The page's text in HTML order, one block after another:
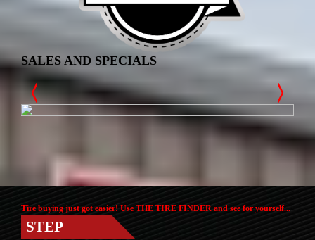
SALES AND SPECIALS
Tire buying just got easier! Use THE TIRE FINDER and see for yourself...
STEP